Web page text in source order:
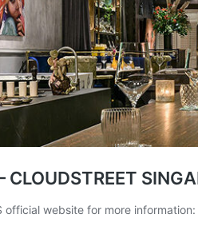
CLOUDSTREET
official website for more